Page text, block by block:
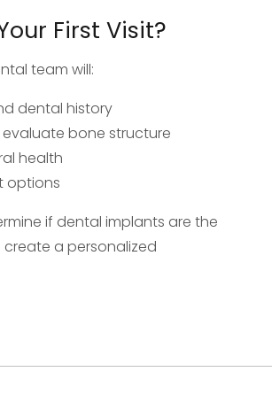
First Visit?
team will:
dental history
evaluate bone structure
health
options
if dental implants are the
a personalized